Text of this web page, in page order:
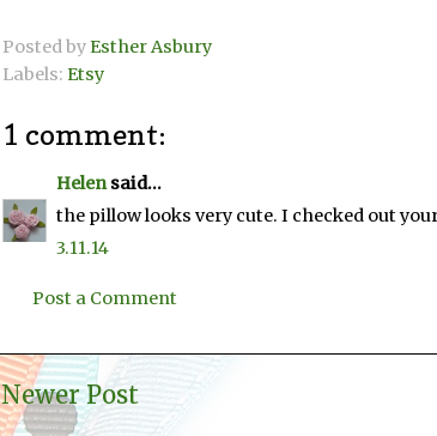
Posted byEsther Asbury
Labels: Etsy
1 comment:
Helensaid...
the pillow looks very cute. I checked out
3.11.14
Post a Comment
Newer Post